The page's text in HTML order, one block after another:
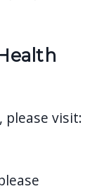
please visit: